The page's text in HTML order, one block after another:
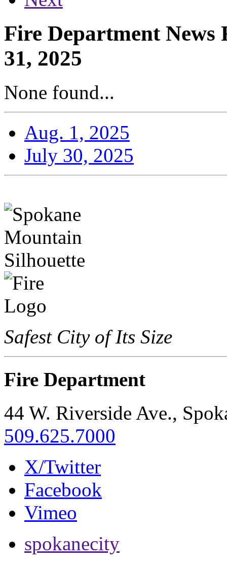
Fire Department News
31, 2025
None found...
Aug. 1, 2025
July 30, 2025
Safest City of Its Size
Fire Department
44 W. Riverside Ave.,
509.625.7000
X/Twitter
Facebook
Vimeo
spokanecity